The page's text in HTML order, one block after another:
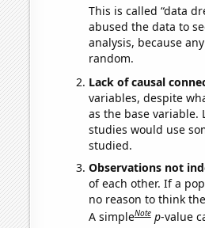
This is called “data
abused the data to
analysis, because
random.
Lack of causal
variables, despite
as the base
studies would use
studied.
Observations not
of each other. If a
no reason to think
A simpleNote p-value